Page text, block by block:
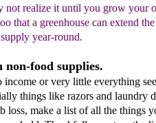
not realize it until you grow your
that a greenhouse can extend
supply year-round.
non-food supplies.
income or very little everything
things like razors and laundry
loss, make a list of all the things